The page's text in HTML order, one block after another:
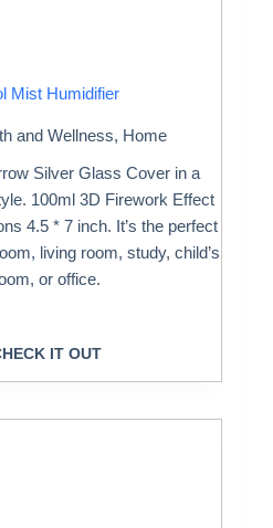
Mist Humidifier
and Wellness, Home
Silver Glass Cover in a
100ml 3D Firework Effect
4.5 * 7 inch. It’s the perfect
living room, study, child’s
or office.
IT OUT